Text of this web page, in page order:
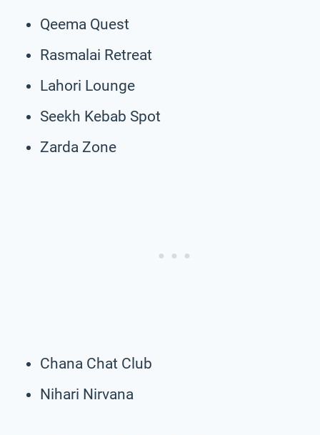
Qeema Quest
Rasmalai Retreat
Lahori Lounge
Seekh Kebab Spot
Zarda Zone
Chana Chat Club
Nihari Nirvana